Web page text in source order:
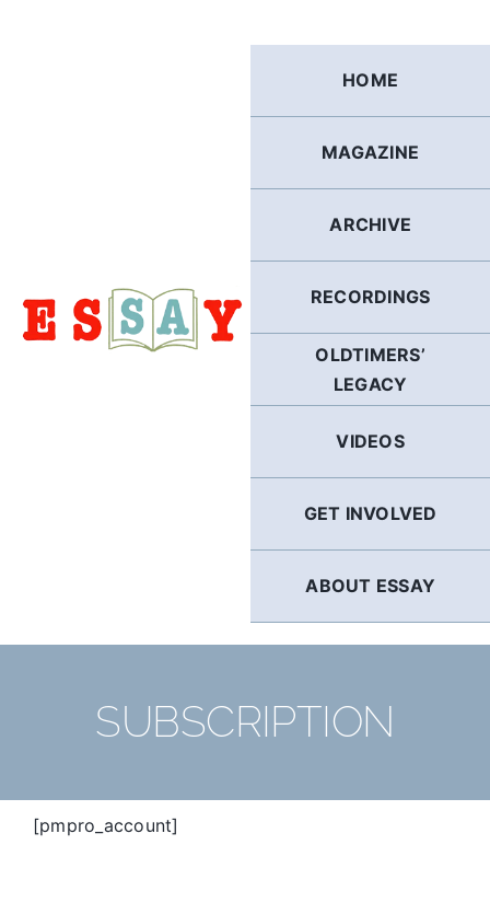
HOME
MAGAZINE
ARCHIVE
RECORDINGS
OLDTIMERS’
LEGACY
VIDEOS
GET INVOLVED
ABOUT ESSAY
SUBSCRIPTION
[pmpro_account]